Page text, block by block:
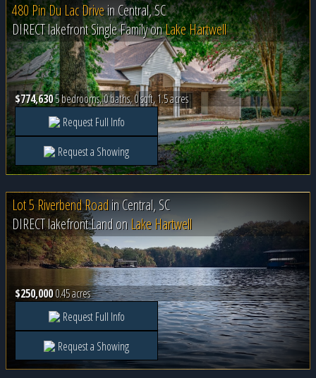
480 Pin Du Lac DriveinCentral, SC
DIRECT lakefront Single Family onLake Hartwell
$774,6305 bedrooms, 0 baths, 0 sqft, 1.5 acres
Request Full Info
Request a Showing
Lot 5 Riverbend RoadinCentral, SC
DIRECT lakefront Land on Lake Hartwell
$250,0000.45 acres
Request Full Info
Request a Showing